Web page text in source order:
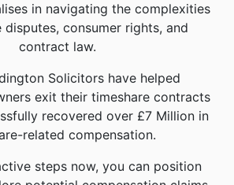
in navigating the complexities
disputes, consumer rights, and
contract law.
Solicitors have helped
exit their timeshare contracts
recovered over £7 Million in
related compensation.
steps now, you can position